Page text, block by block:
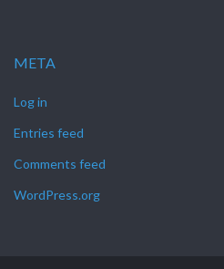
META
Log in
Entries feed
Comments feed
WordPress.org